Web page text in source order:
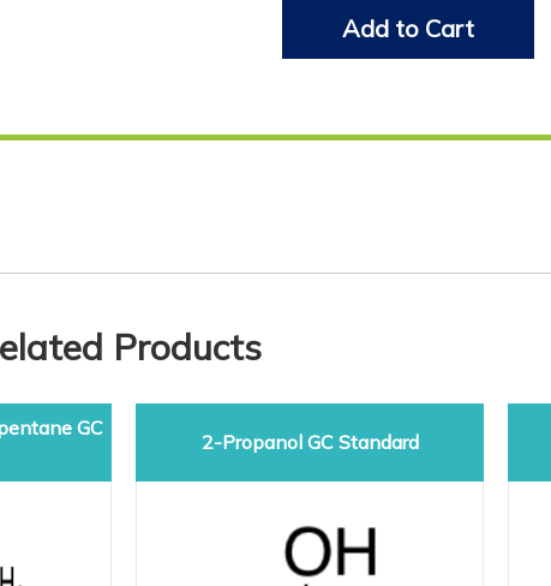
Add to Cart
Products
GC
2-Propanol GC Standard